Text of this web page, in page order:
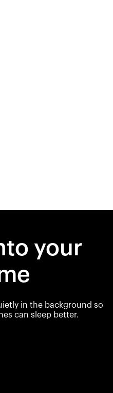
your
in the background so
can sleep better.